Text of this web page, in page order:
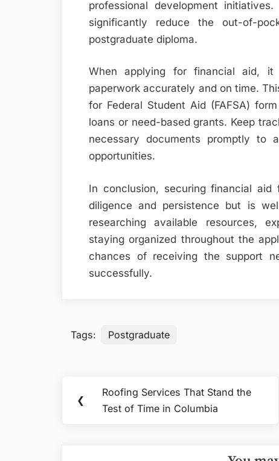
professional development
significantly reduce the out-of-
postgraduate diploma.
When applying for financial aid,
paperwork accurately and on time.
for Federal Student Aid (FAFSA)
loans or need-based grants. Keep
necessary documents promptly to
opportunities.
In conclusion, securing financial aid
diligence and persistence but is
researching available resources,
staying organized throughout the
chances of receiving the support
successfully.
Tags: Postgraduate
navigation
❮
Previous
Post:
Roofing Services That Stand the
Test of Time in Columbia